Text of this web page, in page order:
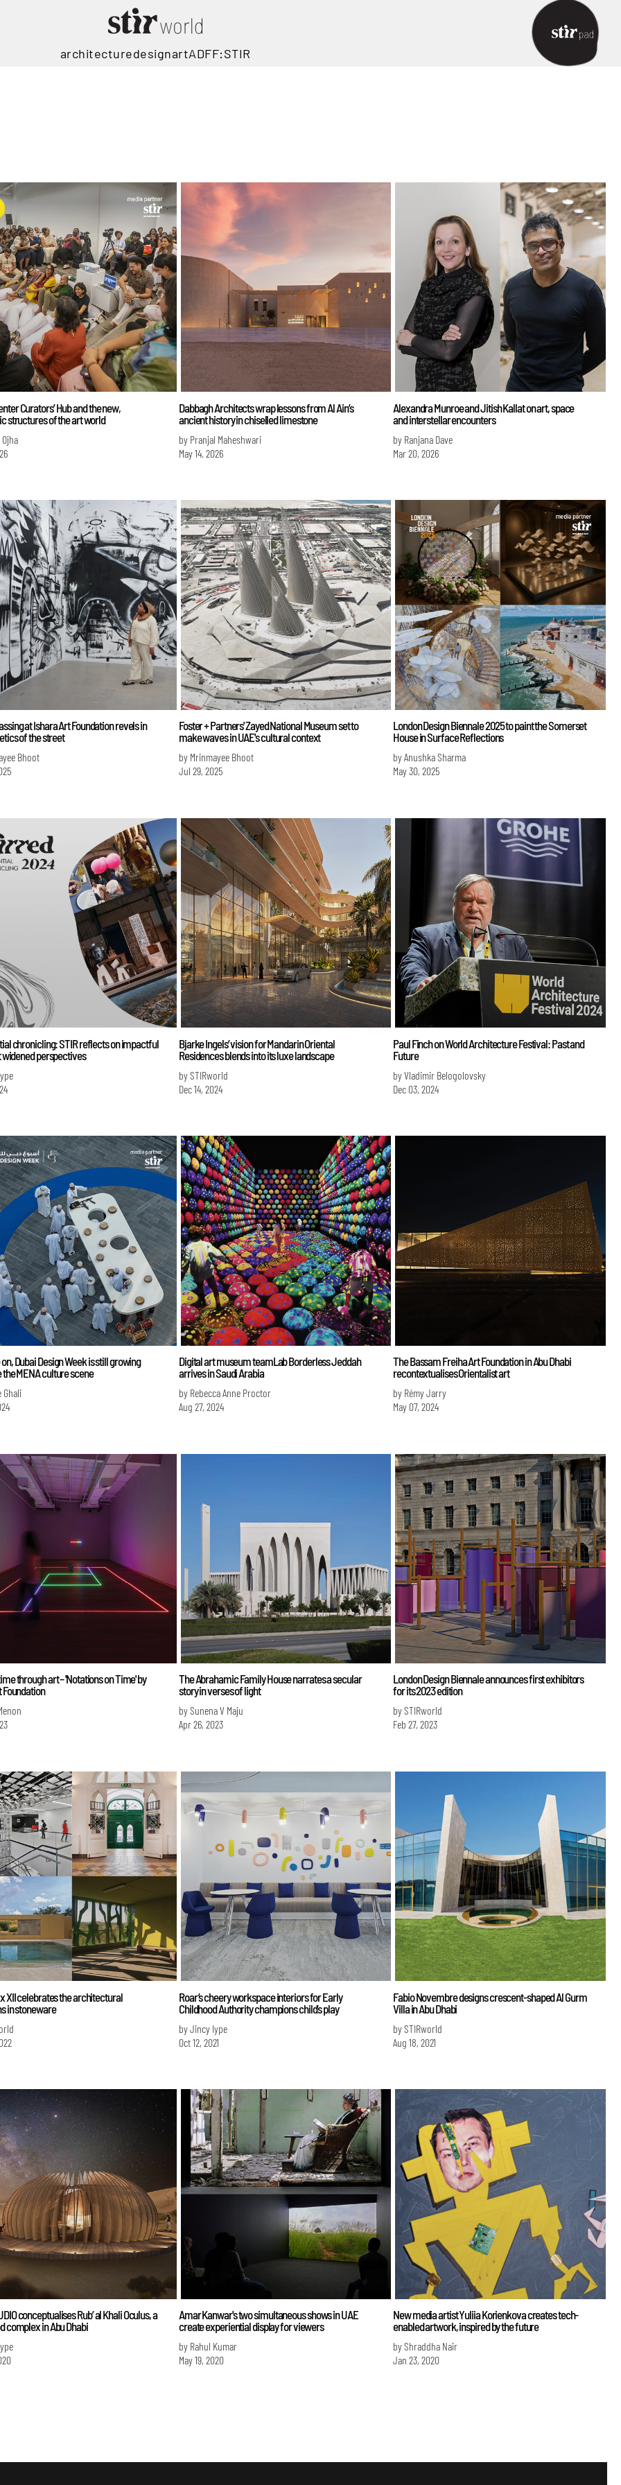
architecturedesignartADFF:STIR
Curators’ Hub and the new,
structures of the art world
Dabbagh Architects wrap lessons from Al Ain’s
ancient history in chiselled limestone
by Pranjal Maheshwari
May 14, 2026
Alexandra Munroe and Jitish Kallat on art, space
and interstellar encounters
by Ranjana Dave
Mar 20, 2026
at Ishara Art Foundation revels in
of the street
Bhoot
Foster + Partners' Zayed National Museum set to
make waves in UAE's cultural context
by Mrinmayee Bhoot
Jul 29, 2025
London Design Biennale 2025 to paint the Somerset
House in Surface Reflections
by Anushka Sharma
May 30, 2025
chronicling: STIR reflects on impactful
perspectives
Bjarke Ingels’ vision for Mandarin Oriental
Residences blends into its luxe landscape
by STIRworld
Dec 14, 2024
Paul Finch on World Architecture Festival: Past and
Future
by Vladimir Belogolovsky
Dec 03, 2024
Dubai Design Week is still growing
MENA culture scene
Ghali
Digital art museum teamLab Borderless Jeddah
arrives in Saudi Arabia
by Rebecca Anne Proctor
Aug 27, 2024
The Bassam Freiha Art Foundation in Abu Dhabi
recontextualises Orientalist art
by Rémy Jarry
May 07, 2024
through art – 'Notations on Time' by
Foundation
The Abrahamic Family House narrates a secular
story in verses of light
by Sunena V Maju
Apr 26, 2023
London Design Biennale announces first exhibitors
for its 2023 edition
by STIRworld
Feb 27, 2023
XII celebrates the architectural
in stoneware
Roar’s cheery workspace interiors for Early
Childhood Authority champions child’s play
by Jincy Iype
Oct 12, 2021
Fabio Novembre designs crescent-shaped Al Gurm
Villa in Abu Dhabi
by STIRworld
Aug 18, 2021
conceptualises Rub’ al Khali Oculus, a
complex in Abu Dhabi
Amar Kanwar's two simultaneous shows in UAE
create experiential display for viewers
by Rahul Kumar
May 19, 2020
New media artist Yuliia Korienkova creates tech-
enabled artwork, inspired by the future
by Shraddha Nair
Jan 23, 2020